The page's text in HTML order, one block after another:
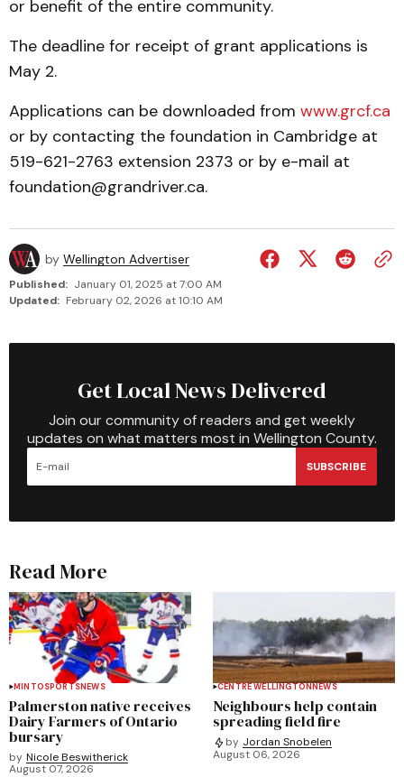
or benefit of the entire community.
The deadline for receipt of grant applications is
May 2.
Applications can be downloaded from www.grcf.ca
or by contacting the foundation in Cambridge at
519-621-2763 extension 2373 or by e-mail at
foundation@grandriver.ca.
by Wellington Advertiser
Published: January 01, 2025 at 7:00 AM
Updated: February 02, 2026 at 10:10 AM
Get Local News Delivered
Join our community of readers and get weekly
updates on what matters most in Wellington County.
SUBSCRIBE
Read More
MINTOSPORTSNEWS
Palmerston native receives
Dairy Farmers of Ontario
bursary
by Nicole Beswitherick
August 07, 2026
CENTRE WELLINGTONNEWS
Neighbours help contain
spreading field fire
by Jordan Snobelen
August 06, 2026